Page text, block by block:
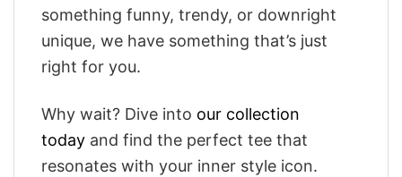
something funny, trendy, or downright
unique, we have something that’s just
right for you.
Why wait? Dive into our collection
today and find the perfect tee that
resonates with your inner style icon.